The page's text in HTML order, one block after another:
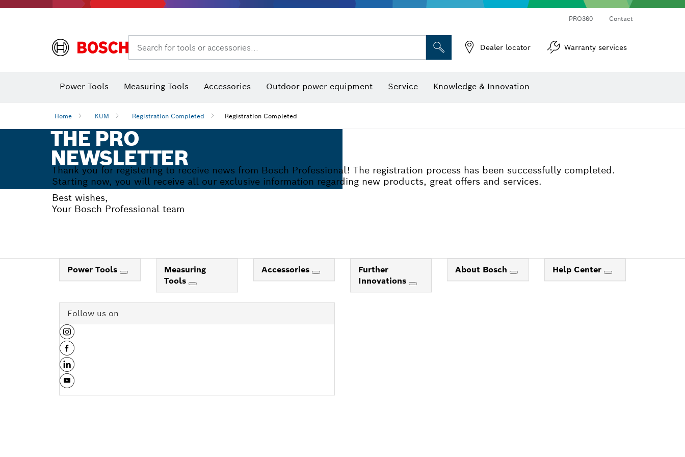
PRO360 Contact
Search for tools or accessories... Dealer locator Warranty services
Power Tools Measuring Tools Accessories Outdoor power equipment Service Knowledge & Innovation
Home KUM Registration Completed Registration Completed
SUBSCRIPTION TO
THE PRO
NEWSLETTER
Thank you for registering to receive news from Bosch Professional! The registration process has been successfully completed.
Starting now, you will receive all our exclusive information regarding new products, great offers and services.
Best wishes,
Your Bosch Professional team
Power Tools
Measuring
Tools
Accessories
Further
Innovations
About Bosch Help Center
Follow us on